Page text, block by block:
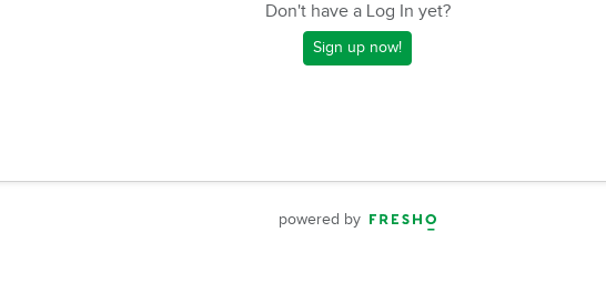
Don't have a Log In yet?
Sign up now!
powered by